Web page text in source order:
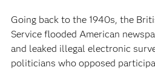
Going back to the 1940s, the
Service flooded American
and leaked illegal electronic
politicians who opposed